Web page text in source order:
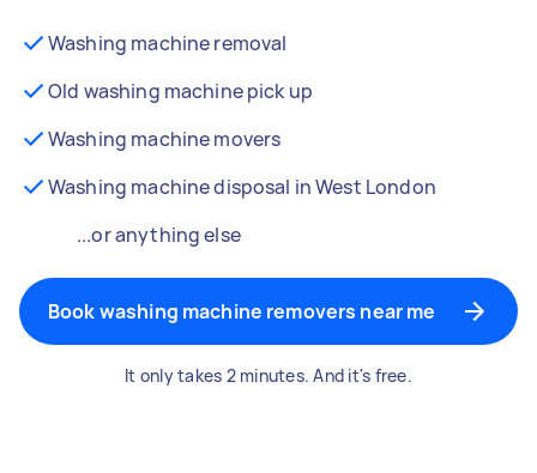
Washing machine removal
Old washing machine pick up
Washing machine movers
Washing machine disposal in West London
...or anything else
Book washing machine removers near me
It only takes 2 minutes. And it's free.